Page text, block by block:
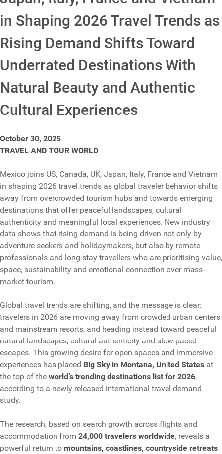
in Shaping 2026 Travel Trends as
Rising Demand Shifts Toward
Underrated Destinations With
Natural Beauty and Authentic
Cultural Experiences
October 30, 2025
TRAVEL AND TOUR WORLD
Mexico joins US, Canada, UK, Japan, Italy, France and Vietnam
in shaping 2026 travel trends as global traveler behavior shifts
away from overcrowded tourism hubs and towards emerging
destinations that offer peaceful landscapes, cultural
authenticity and meaningful local experiences. New industry
data shows that rising demand is being driven not only by
adventure seekers and holidaymakers, but also by remote
professionals and long-stay travellers who are prioritising value,
space, sustainability and emotional connection over mass-
market tourism.
Global travel trends are shifting, and the message is clear:
travelers in 2026 are moving away from crowded urban centers
and mainstream resorts, and heading instead toward peaceful
natural landscapes, cultural authenticity and slow-paced
escapes. This growing desire for open spaces and immersive
experiences has placed Big Sky in Montana, United States at
the top of the world’s trending destinations list for 2026,
according to a newly released international travel demand
study.
The research, based on search growth across flights and
accommodation from 24,000 travelers worldwide, reveals a
powerful return to mountains, coastlines, countryside retreats